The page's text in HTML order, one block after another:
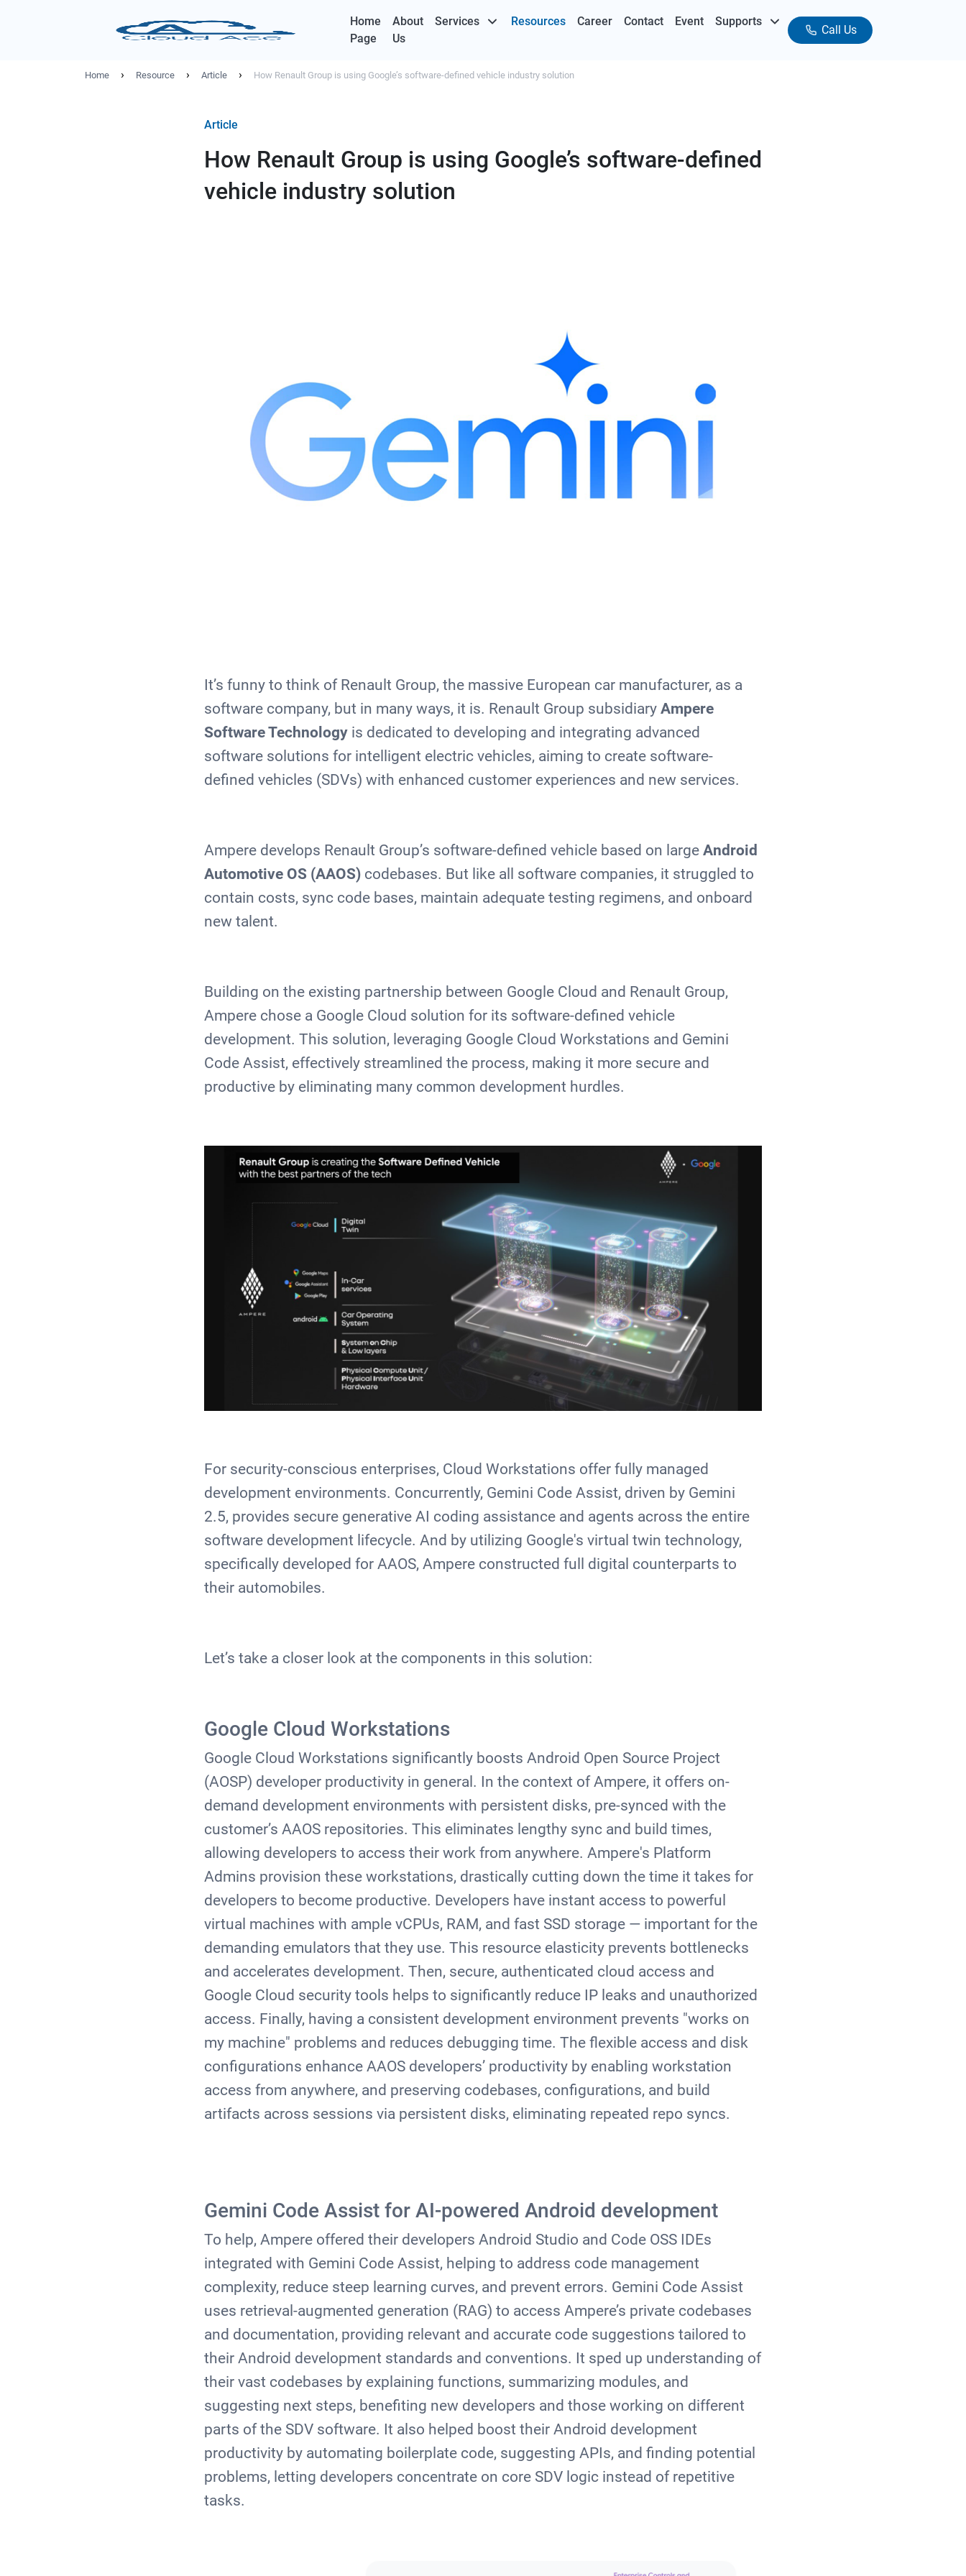
Home
Page
About
Us
Services Resources Career Contact Event Supports
Call Us
Home › Resource › Article › How Renault Group is using Google’s software-defined vehicle industry solution
Article
How Renault Group is using Google’s software-defined
vehicle industry solution
It’s funny to think of Renault Group, the massive European car manufacturer, as a
software company, but in many ways, it is. Renault Group subsidiary Ampere
Software Technology is dedicated to developing and integrating advanced
software solutions for intelligent electric vehicles, aiming to create software-
defined vehicles (SDVs) with enhanced customer experiences and new services.
Ampere develops Renault Group’s software-defined vehicle based on large Android
Automotive OS (AAOS) codebases. But like all software companies, it struggled to
contain costs, sync code bases, maintain adequate testing regimens, and onboard
new talent.
Building on the existing partnership between Google Cloud and Renault Group,
Ampere chose a Google Cloud solution for its software-defined vehicle
development. This solution, leveraging Google Cloud Workstations and Gemini
Code Assist, effectively streamlined the process, making it more secure and
productive by eliminating many common development hurdles.
For security-conscious enterprises, Cloud Workstations offer fully managed
development environments. Concurrently, Gemini Code Assist, driven by Gemini
2.5, provides secure generative AI coding assistance and agents across the entire
software development lifecycle. And by utilizing Google's virtual twin technology,
specifically developed for AAOS, Ampere constructed full digital counterparts to
their automobiles.
Let’s take a closer look at the components in this solution:
Google Cloud Workstations
Google Cloud Workstations significantly boosts Android Open Source Project
(AOSP) developer productivity in general. In the context of Ampere, it offers on-
demand development environments with persistent disks, pre-synced with the
customer’s AAOS repositories. This eliminates lengthy sync and build times,
allowing developers to access their work from anywhere. Ampere's Platform
Admins provision these workstations, drastically cutting down the time it takes for
developers to become productive. Developers have instant access to powerful
virtual machines with ample vCPUs, RAM, and fast SSD storage — important for the
demanding emulators that they use. This resource elasticity prevents bottlenecks
and accelerates development. Then, secure, authenticated cloud access and
Google Cloud security tools helps to significantly reduce IP leaks and unauthorized
access. Finally, having a consistent development environment prevents "works on
my machine" problems and reduces debugging time. The flexible access and disk
configurations enhance AAOS developers’ productivity by enabling workstation
access from anywhere, and preserving codebases, configurations, and build
artifacts across sessions via persistent disks, eliminating repeated repo syncs.
Gemini Code Assist for AI-powered Android development
To help, Ampere offered their developers Android Studio and Code OSS IDEs
integrated with Gemini Code Assist, helping to address code management
complexity, reduce steep learning curves, and prevent errors. Gemini Code Assist
uses retrieval-augmented generation (RAG) to access Ampere’s private codebases
and documentation, providing relevant and accurate code suggestions tailored to
their Android development standards and conventions. It sped up understanding of
their vast codebases by explaining functions, summarizing modules, and
suggesting next steps, benefiting new developers and those working on different
parts of the SDV software. It also helped boost their Android development
productivity by automating boilerplate code, suggesting APIs, and finding potential
problems, letting developers concentrate on core SDV logic instead of repetitive
tasks.